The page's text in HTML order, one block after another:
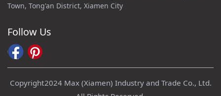
Town, Tong'an District, Xiamen City
Follow Us
Copyright2024 Max (Xiamen) Industry and Trade Co., Ltd.